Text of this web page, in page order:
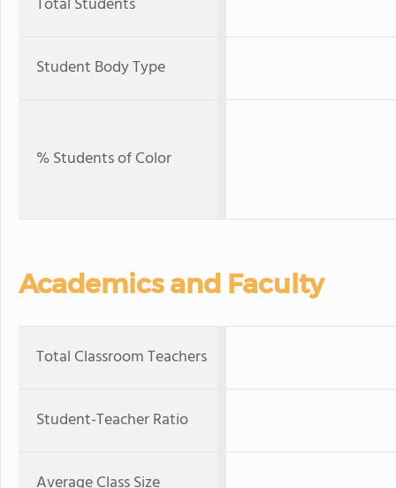
Student Body Type
% Students of Color
Academics and Faculty
Total Classroom Teachers
Student-Teacher Ratio